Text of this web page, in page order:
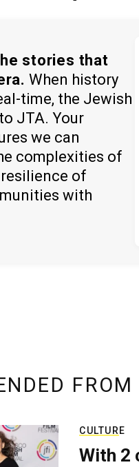
stories that
When history
time, the Jewish
JTA. Your
we can
complexities of
of
with
CULTURE
With 2